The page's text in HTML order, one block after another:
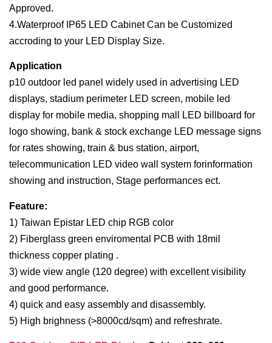
Approved.
4.Waterproof IP65 LED Cabinet Can be Customized
accroding to your LED Display Size.
Application
p10 outdoor led panel widely used in advertising LED
displays, stadium perimeter LED screen, mobile led
display for mobile media, shopping mall LED billboard for
logo showing, bank & stock exchange LED message signs
for rates showing, train & bus station, airport,
telecommunication LED video wall system forinformation
showing and instruction, Stage performances ect.
Feature:
1) Taiwan Epistar LED chip RGB color
2) Fiberglass green enviromental PCB with 18mil
thickness copper plating .
3) wide view angle (120 degree) with excellent visibility
and good performance.
4) quick and easy assembly and disassembly.
5) High brighness (>8000cd/sqm) and refreshrate.